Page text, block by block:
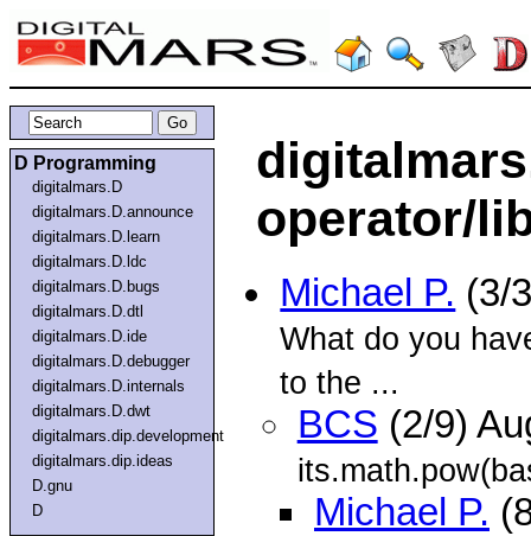
D Programming
digitalmars.D
digitalmars.D.announce
digitalmars.D.learn
digitalmars.D.ldc
digitalmars.D.bugs
digitalmars.D.dtl
digitalmars.D.ide
digitalmars.D.debugger
digitalmars.D.internals
digitalmars.D.dwt
digitalmars.dip.development
digitalmars.dip.ideas
D.gnu
D
operator/
Michael P. (3/
What do you
to the ...
BCS (2/9)
Michael P.